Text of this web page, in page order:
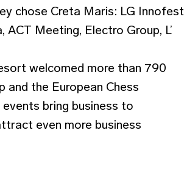
chose Creta Maris: LG Innofest
Meeting, Electro Group, L’
welcomed more than 790
and the European Chess
bring business to
even more business